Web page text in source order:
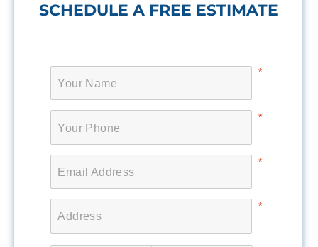
SCHEDULE A FREE ESTIMATE